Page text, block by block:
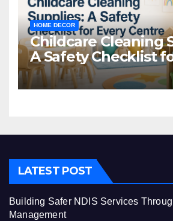
HOME DECOR
Childcare Cleaning
A Safety Checklist
Centre
LATEST POST
Building Safer NDIS Services
Management